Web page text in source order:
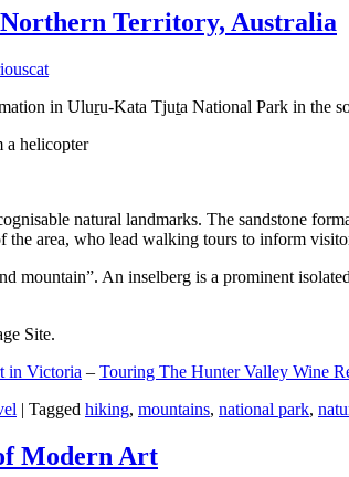
Territory, Australia
in Uluṟu-Kata Tjuṯa National Park in the
natural landmarks. The sandstone
the area, who lead walking tours to inform
mountain”. An inselberg is a prominent
Site.
in Victoria – Touring The Hunter Valley Wine
| Tagged hiking, mountains, national park,
Modern Art